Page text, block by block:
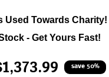
Used Towards Charity!
- Get Yours Fast!
1,373.99 save 50%